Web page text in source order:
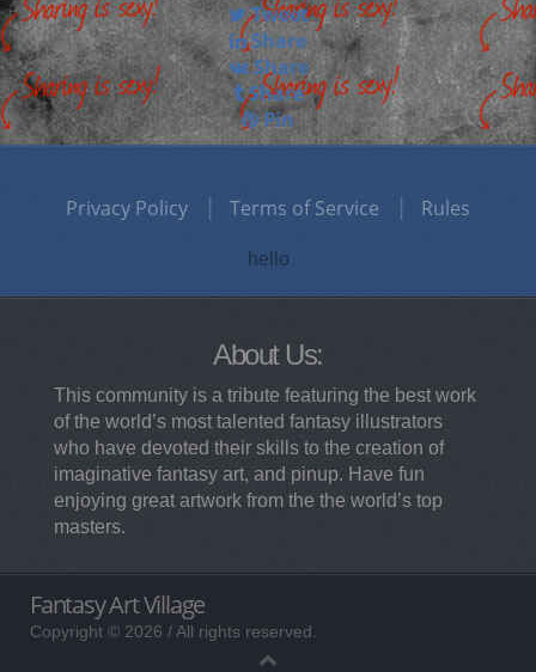
Tweet
Share
Share
Share
Pin
Privacy Policy Terms of Service Rules
hello
About Us:
This community is a tribute featuring the best work
of the world’s most talented fantasy illustrators
who have devoted their skills to the creation of
imaginative fantasy art, and pinup. Have fun
enjoying great artwork from the the world’s top
masters.
Fantasy Art Village
Copyright © 2026 / All rights reserved.